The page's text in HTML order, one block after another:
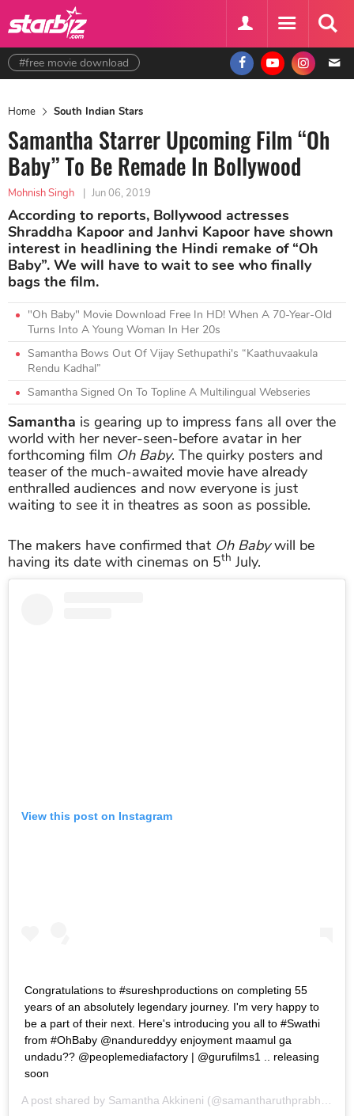
#free movie download
Home South Indian Stars
Samantha Starrer Upcoming Film “Oh
Baby” To Be Remade In Bollywood
Mohnish Singh | Jun 06, 2019
According to reports, Bollywood actresses
Shraddha Kapoor and Janhvi Kapoor have shown
interest in headlining the Hindi remake of “Oh
Baby”. We will have to wait to see who finally
bags the film.
"Oh Baby" Movie Download Free In HD! When A 70-Year-Old
Turns Into A Young Woman In Her 20s
Samantha Bows Out Of Vijay Sethupathi's “Kaathuvaakula
Rendu Kadhal”
Samantha Signed On To Topline A Multilingual Webseries
Samantha is gearing up to impress fans all over the
world with her never-seen-before avatar in her
forthcoming film Oh Baby. The quirky posters and
teaser of the much-awaited movie have already
enthralled audiences and now everyone is just
waiting to see it in theatres as soon as possible.
The makers have confirmed that Oh Babywill be
having its date with cinemas on 5th July.
View this post on Instagram
Congratulations to #sureshproductions on completing 55
years of an absolutely legendary journey. I'm very happy to
be a part of their next. Here's introducing you all to #Swathi
from #OhBaby @nandureddyy enjoyment maamul ga
undadu?? @peoplemediafactory | @gurufilms1 .. releasing
soon
A post shared by Samantha Akkineni (@samantharuthprabhuoffl) on